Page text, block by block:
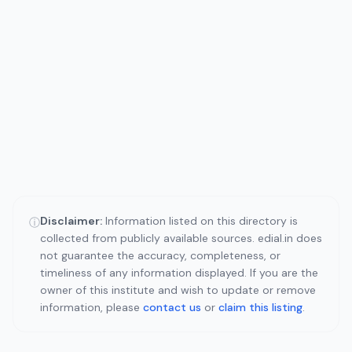
ⓘDisclaimer: Information listed on this directory is
collected from publicly available sources. edial.in does
not guarantee the accuracy, completeness, or
timeliness of any information displayed. If you are the
owner of this institute and wish to update or remove
information, please contact us or claim this listing.